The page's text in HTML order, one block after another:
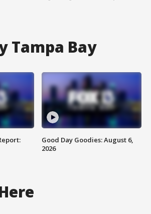
Tampa Bay
Good Day Goodies: August 6,
2026